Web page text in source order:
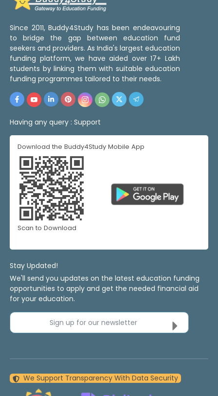
Since 2011, Buddy4Study has been endeavouring
to bridge the gap between education fund
seekers and providers. As India's largest education
funding platform, we have aided over 17+ Lakh
students by linking them with suitable education
funding programmes tailored to their needs.
Having any query : Support
Download the Buddy4Study Mobile App
Scan to Download
Stay Updated!
We'll send you updates on the latest education funding
opportunities to apply and get the needed financial aid
for your education.
Sign up for our newsletter
We Support Transparency With Data Security